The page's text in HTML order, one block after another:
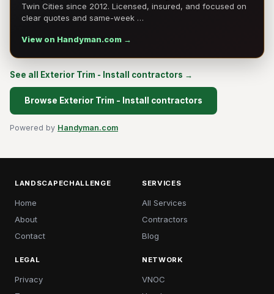
Twin Cities since 2012. Licensed, insured, and focused on
clear quotes and same-week …
View on Handyman.com →
See all Exterior Trim - Install contractors →
Browse Exterior Trim - Install contractors
Powered by Handyman.com
LANDSCAPECHALLENGE
Home
About
Contact
SERVICES
All Services
Contractors
Blog
LEGAL
Privacy
NETWORK
VNOC